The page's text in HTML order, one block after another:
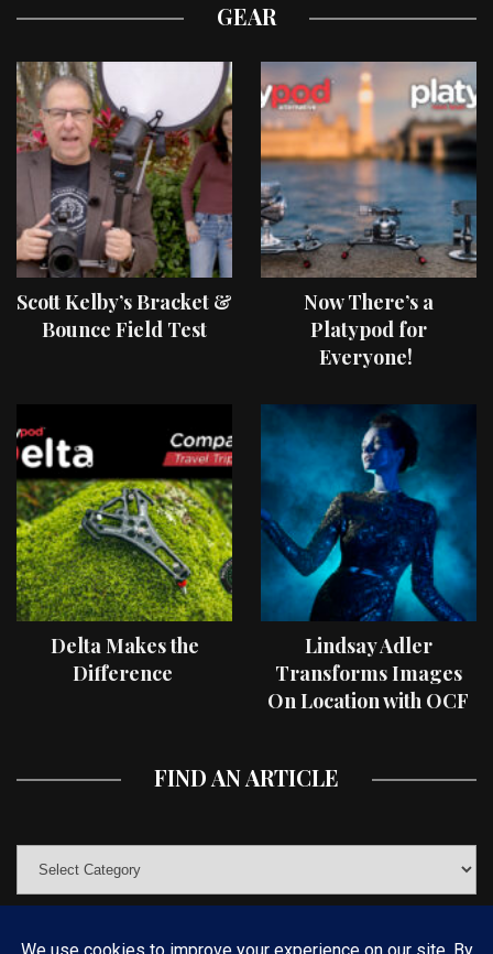
GEAR
Scott Kelby’s Bracket &
Bounce Field Test
Now There’s a
Platypod for
Everyone!
Delta Makes the
Difference
Lindsay Adler
Transforms Images
On Location with OCF
FIND AN ARTICLE